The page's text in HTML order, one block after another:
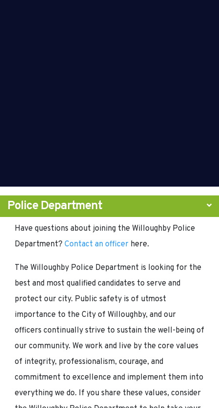
Police Department
Have questions about joining the Willoughby Police
Department? Contact an officer here.
The Willoughby Police Department is looking for the
best and most qualified candidates to serve and
protect our city. Public safety is of utmost
importance to the City of Willoughby, and our
officers continually strive to sustain the well-being of
our community. We work and live by the core values
of integrity, professionalism, courage, and
commitment to excellence and implement them into
everything we do. If you share these values, consider